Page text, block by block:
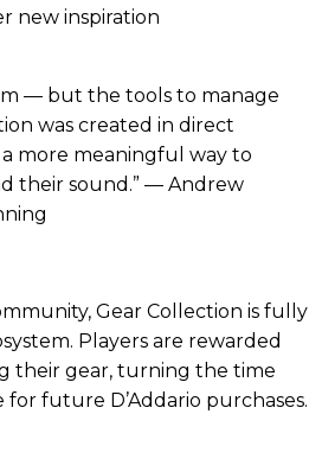
new inspiration
— but the tools to manage
was created in direct
more meaningful way to
their sound.” — Andrew
Gear Collection is fully
Players are rewarded
their gear, turning the time
future D’Addario purchases.